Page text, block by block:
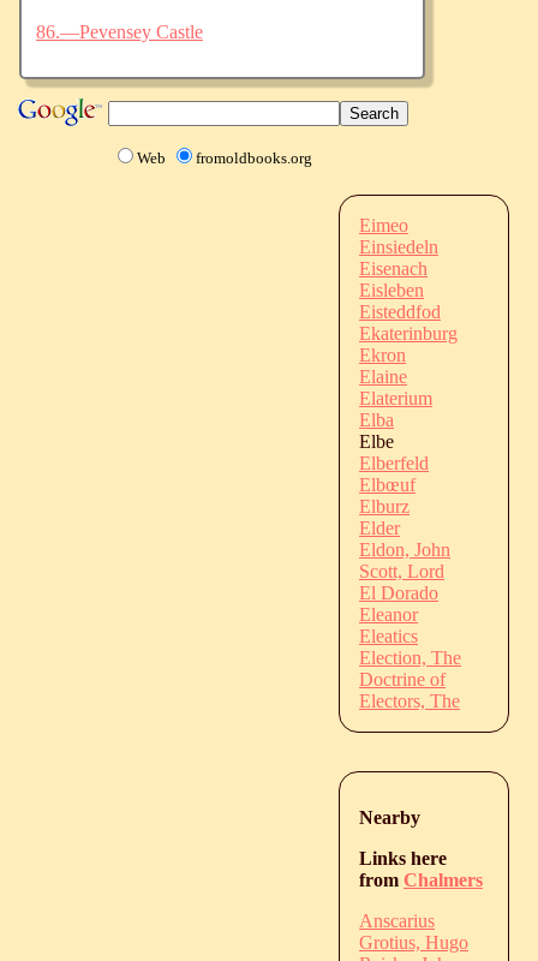
86.—Pevensey Castle
Web fromoldbooks.org
Eimeo
Einsiedeln
Eisenach
Eisleben
Eisteddfod
Ekaterinburg
Ekron
Elaine
Elaterium
Elba
Elbe
Elberfeld
Elbœuf
Elburz
Elder
Eldon, John
Scott, Lord
El Dorado
Eleanor
Eleatics
Election, The
Doctrine of
Electors, The
Nearby
Links here
from Chalmers
Anscarius
Grotius, Hugo